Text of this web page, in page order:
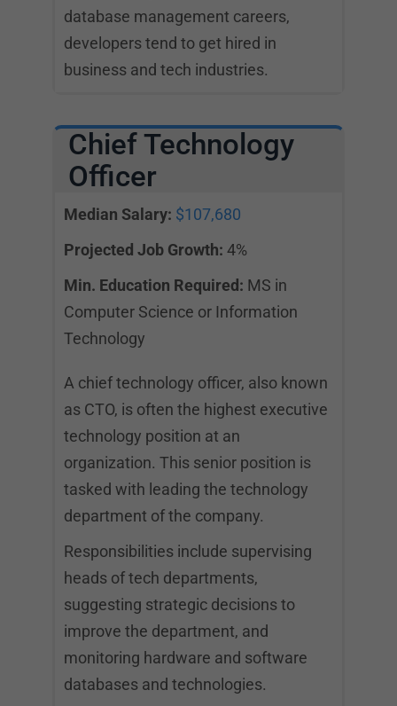
database management careers,
developers tend to get hired in
business and tech industries.
Chief Technology
Officer
Median Salary: $107,680
Projected Job Growth: 4%
Min. Education Required: MS in
Computer Science or Information
Technology
A chief technology officer, also known
as CTO, is often the highest executive
technology position at an
organization. This senior position is
tasked with leading the technology
department of the company.
Responsibilities include supervising
heads of tech departments,
suggesting strategic decisions to
improve the department, and
monitoring hardware and software
databases and technologies.